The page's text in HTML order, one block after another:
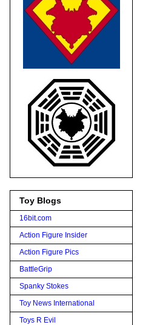
Toy Blogs
16bit.com
Action Figure Insider
Action Figure Pics
BattleGrip
Spanky Stokes
Toy News International
Toys R Evil